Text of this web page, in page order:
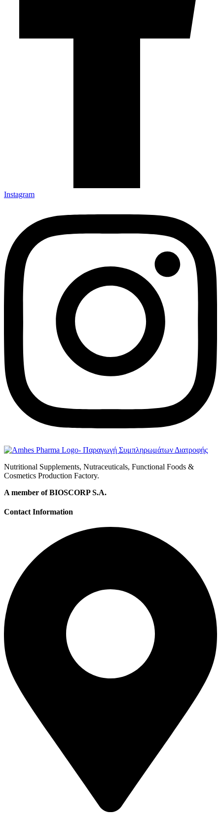
Instagram
Nutritional Supplements, Nutraceuticals, Functional Foods &
Cosmetics Production Factory.
A member of BIOSCORP S.A.
Contact Information